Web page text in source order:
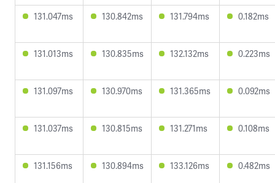
131.047ms 130.842ms 131.794ms 0.182ms
131.013ms 130.835ms 132.132ms 0.223ms
131.097ms 130.970ms 131.365ms 0.092ms
131.037ms 130.815ms 131.271ms 0.108ms
131.156ms 130.894ms 133.126ms 0.482ms